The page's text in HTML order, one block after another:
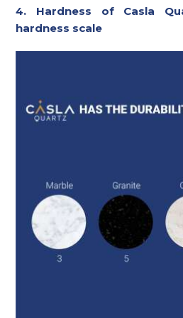
4. Hardness of Casla
hardness scale